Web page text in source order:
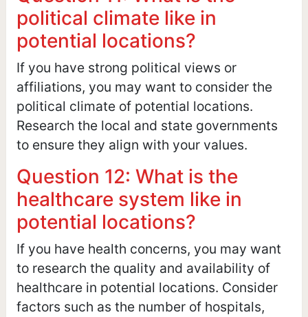
political climate like in
potential locations?
If you have strong political views or
affiliations, you may want to consider the
political climate of potential locations.
Research the local and state governments
to ensure they align with your values.
Question 12: What is the
healthcare system like in
potential locations?
If you have health concerns, you may want
to research the quality and availability of
healthcare in potential locations. Consider
factors such as the number of hospitals,